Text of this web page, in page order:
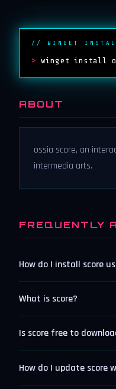
// WINGET
> winget install
ABOUT
ossia score, an
intermedia arts.
FREQUENTLY
How do I install score
What is score?
Is score free to
How do I update score